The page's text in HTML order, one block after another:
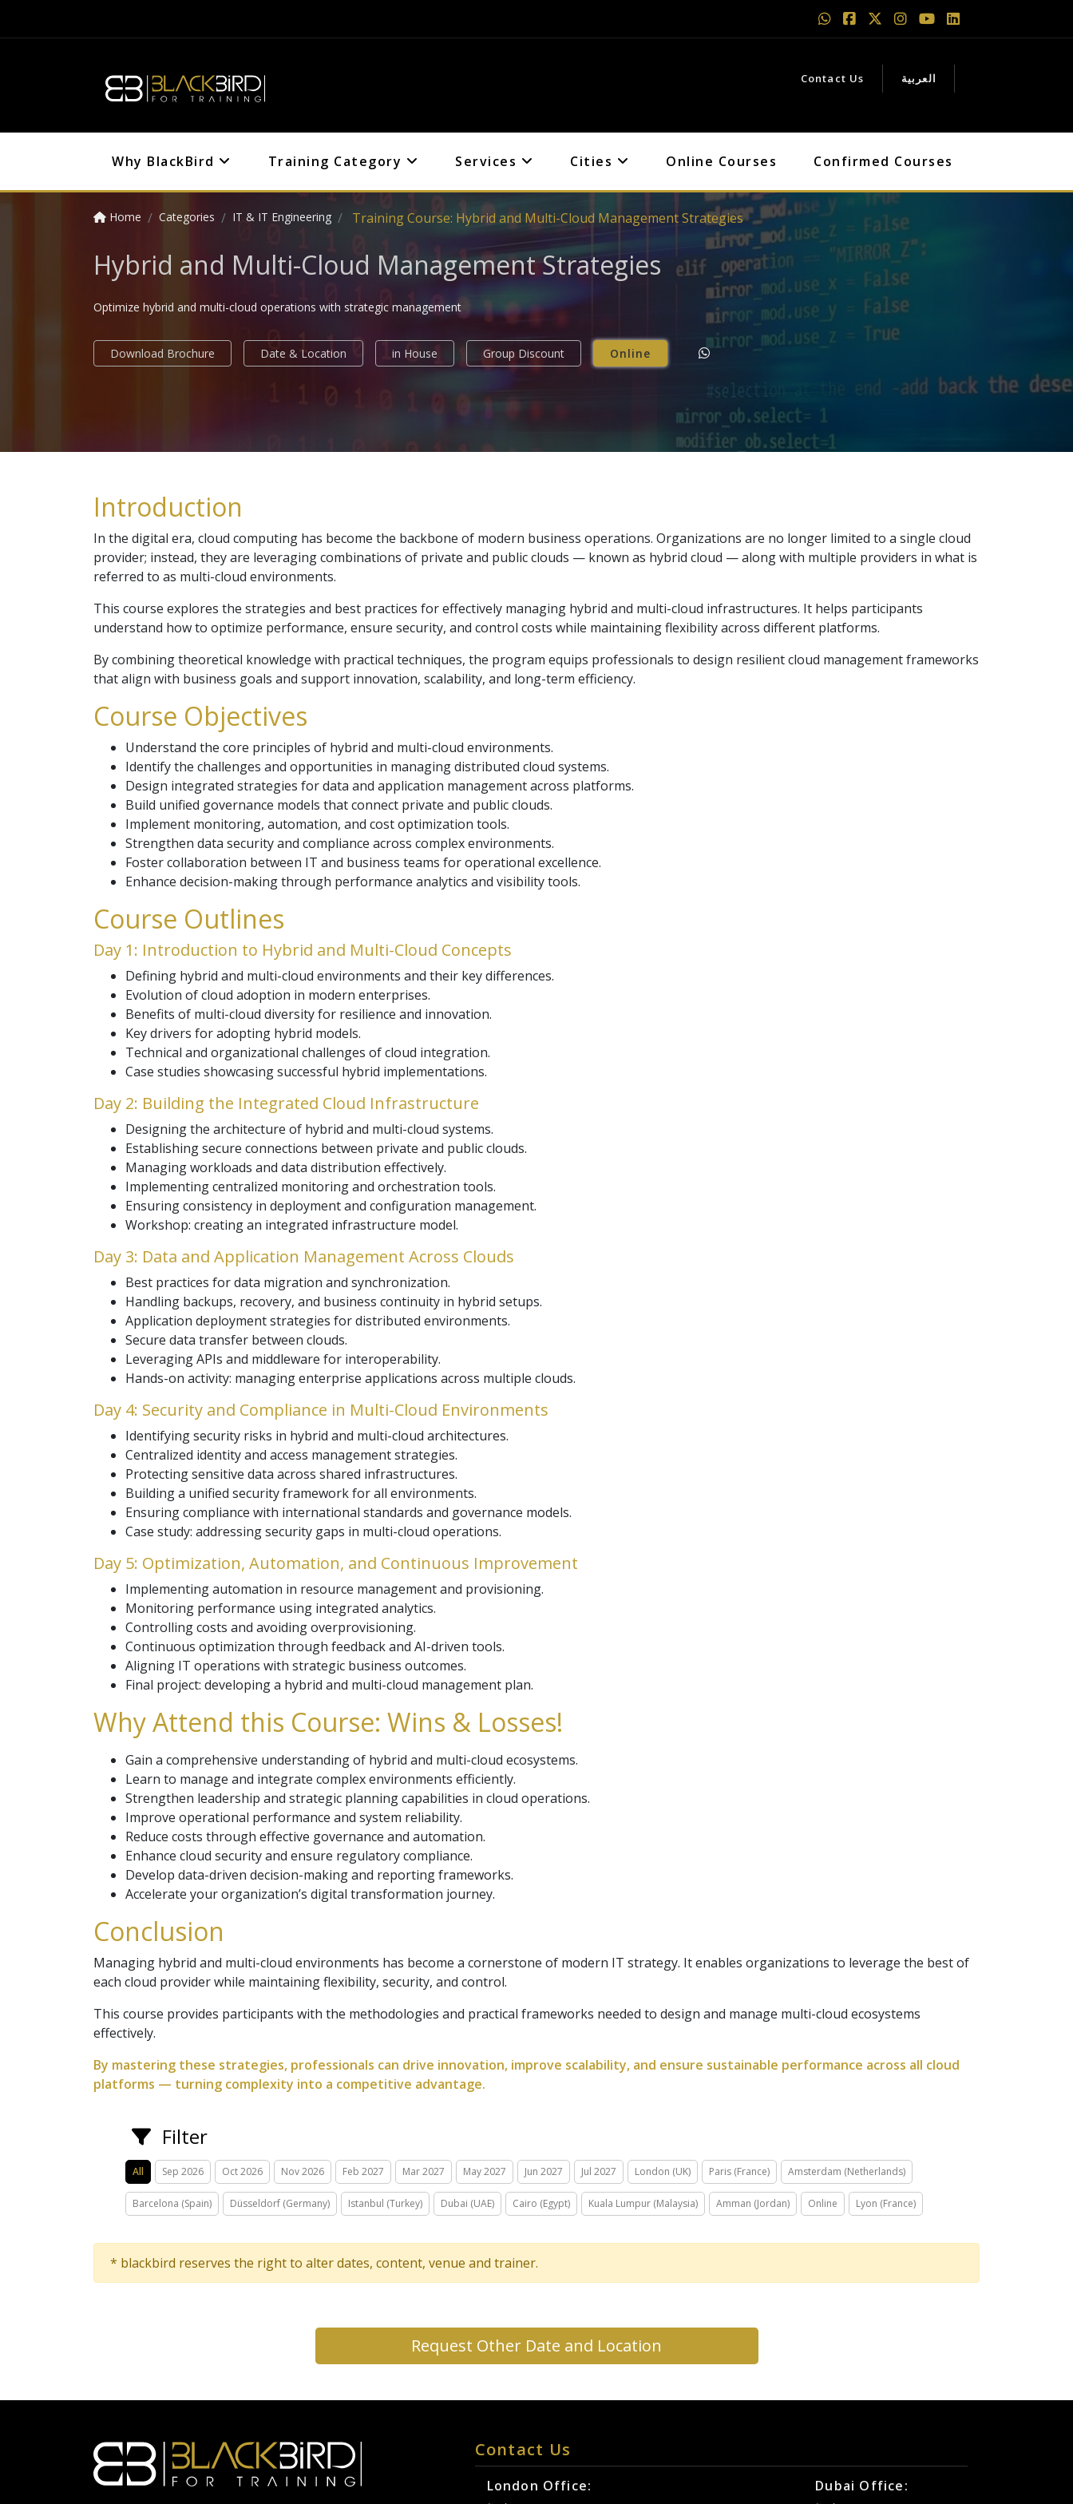
Contact Us العربية
Why BlackBird Training Category Services Cities Online Courses Confirmed Courses
Home Categories IT & IT Engineering Training Course: Hybrid and Multi-Cloud Management Strategies
Hybrid and Multi-Cloud Management Strategies
Optimize hybrid and multi-cloud operations with strategic management
Online
Group Discount
in House
Date & Location
Download Brochure
Introduction
In the digital era, cloud computing has become the backbone of modern business operations. Organizations are no longer limited to a single cloud
provider; instead, they are leveraging combinations of private and public clouds — known as hybrid cloud — along with multiple providers in what is
referred to as multi-cloud environments.
This course explores the strategies and best practices for effectively managing hybrid and multi-cloud infrastructures. It helps participants
understand how to optimize performance, ensure security, and control costs while maintaining flexibility across different platforms.
By combining theoretical knowledge with practical techniques, the program equips professionals to design resilient cloud management frameworks
that align with business goals and support innovation, scalability, and long-term efficiency.
Course Objectives
Understand the core principles of hybrid and multi-cloud environments.
Identify the challenges and opportunities in managing distributed cloud systems.
Design integrated strategies for data and application management across platforms.
Build unified governance models that connect private and public clouds.
Implement monitoring, automation, and cost optimization tools.
Strengthen data security and compliance across complex environments.
Foster collaboration between IT and business teams for operational excellence.
Enhance decision-making through performance analytics and visibility tools.
Course Outlines
Day 1: Introduction to Hybrid and Multi-Cloud Concepts
Defining hybrid and multi-cloud environments and their key differences.
Evolution of cloud adoption in modern enterprises.
Benefits of multi-cloud diversity for resilience and innovation.
Key drivers for adopting hybrid models.
Technical and organizational challenges of cloud integration.
Case studies showcasing successful hybrid implementations.
Day 2: Building the Integrated Cloud Infrastructure
Designing the architecture of hybrid and multi-cloud systems.
Establishing secure connections between private and public clouds.
Managing workloads and data distribution effectively.
Implementing centralized monitoring and orchestration tools.
Ensuring consistency in deployment and configuration management.
Workshop: creating an integrated infrastructure model.
Day 3: Data and Application Management Across Clouds
Best practices for data migration and synchronization.
Handling backups, recovery, and business continuity in hybrid setups.
Application deployment strategies for distributed environments.
Secure data transfer between clouds.
Leveraging APIs and middleware for interoperability.
Hands-on activity: managing enterprise applications across multiple clouds.
Day 4: Security and Compliance in Multi-Cloud Environments
Identifying security risks in hybrid and multi-cloud architectures.
Centralized identity and access management strategies.
Protecting sensitive data across shared infrastructures.
Building a unified security framework for all environments.
Ensuring compliance with international standards and governance models.
Case study: addressing security gaps in multi-cloud operations.
Day 5: Optimization, Automation, and Continuous Improvement
Implementing automation in resource management and provisioning.
Monitoring performance using integrated analytics.
Controlling costs and avoiding overprovisioning.
Continuous optimization through feedback and AI-driven tools.
Aligning IT operations with strategic business outcomes.
Final project: developing a hybrid and multi-cloud management plan.
Why Attend this Course: Wins & Losses!
Gain a comprehensive understanding of hybrid and multi-cloud ecosystems.
Learn to manage and integrate complex environments efficiently.
Strengthen leadership and strategic planning capabilities in cloud operations.
Improve operational performance and system reliability.
Reduce costs through effective governance and automation.
Enhance cloud security and ensure regulatory compliance.
Develop data-driven decision-making and reporting frameworks.
Accelerate your organization’s digital transformation journey.
Conclusion
Managing hybrid and multi-cloud environments has become a cornerstone of modern IT strategy. It enables organizations to leverage the best of
each cloud provider while maintaining flexibility, security, and control.
This course provides participants with the methodologies and practical frameworks needed to design and manage multi-cloud ecosystems
effectively.
By mastering these strategies, professionals can drive innovation, improve scalability, and ensure sustainable performance across all cloud
platforms — turning complexity into a competitive advantage.
Filter
All Sep 2026 Oct 2026 Nov 2026 Feb 2027 Mar 2027 May 2027 Jun 2027 Jul 2027 London (UK) Paris (France) Amsterdam (Netherlands)
Barcelona (Spain) Düsseldorf (Germany) Istanbul (Turkey) Dubai (UAE) Cairo (Egypt) Kuala Lumpur (Malaysia) Amman (Jordan) Online Lyon (France)
* blackbird reserves the right to alter dates, content, venue and trainer.
Request Other Date and Location
Contact Us
London Office: Dubai Office: